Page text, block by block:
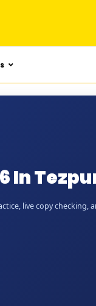
In
live copy checking,